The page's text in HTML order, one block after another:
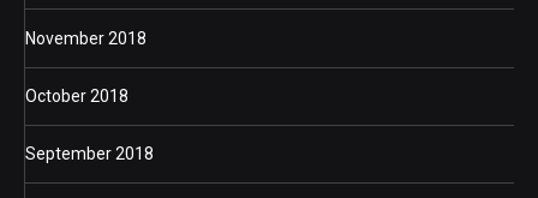
November 2018
October 2018
September 2018